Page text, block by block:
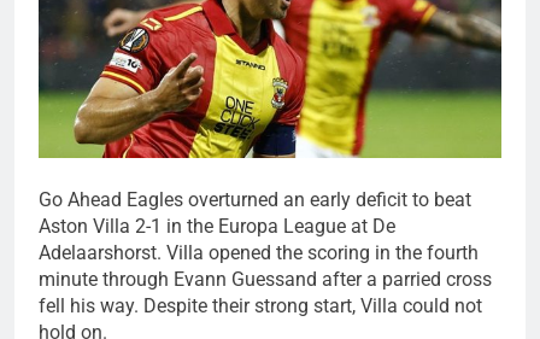
Go Ahead Eagles overturned an early deficit to beat
Aston Villa 2-1 in the Europa League at De
Adelaarshorst. Villa opened the scoring in the fourth
minute through Evann Guessand after a parried cross
fell his way. Despite their strong start, Villa could not
hold on.